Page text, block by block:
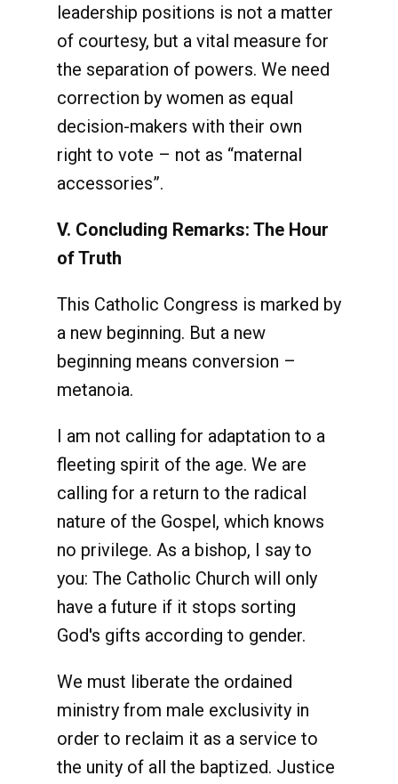
leadership positions is not a matter
of courtesy, but a vital measure for
the separation of powers. We need
correction by women as equal
decision-makers with their own
right to vote – not as “maternal
accessories”.
V. Concluding Remarks: The Hour
of Truth
This Catholic Congress is marked by
a new beginning. But a new
beginning means conversion –
metanoia.
I am not calling for adaptation to a
fleeting spirit of the age. We are
calling for a return to the radical
nature of the Gospel, which knows
no privilege. As a bishop, I say to
you: The Catholic Church will only
have a future if it stops sorting
God's gifts according to gender.
We must liberate the ordained
ministry from male exclusivity in
order to reclaim it as a service to
the unity of all the baptized. Justice